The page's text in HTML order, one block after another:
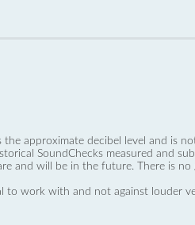
the approximate decibel level and is
SoundChecks measured and
and will be in the future. There is
to work with and not against louder